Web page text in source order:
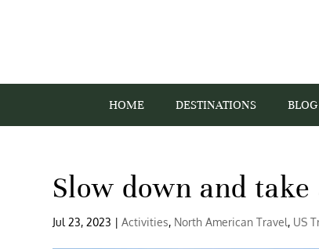
HOME DESTINATIONS BLOG
Slow down and
Jul 23, 2023 |Activities, North American Travel, US